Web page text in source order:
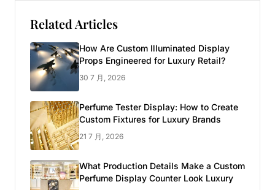
Related Articles
How Are Custom Illuminated Display
Props Engineered for Luxury Retail?
30 7 月, 2026
Perfume Tester Display: How to Create
Custom Fixtures for Luxury Brands
21 7 月, 2026
What Production Details Make a Custom
Perfume Display Counter Look Luxury